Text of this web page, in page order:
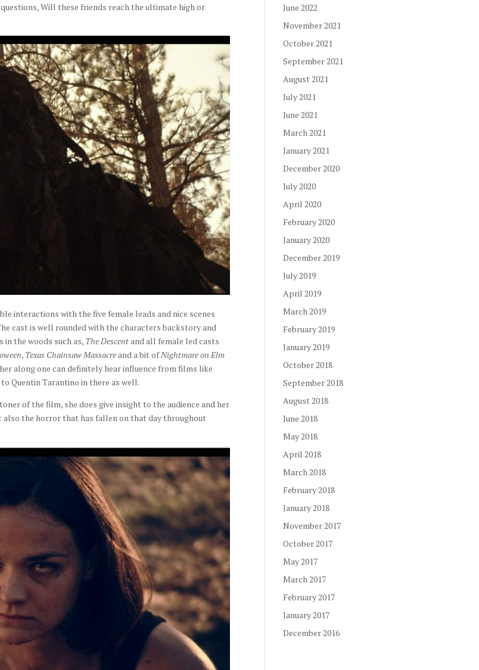
Will these friends reach the ultimate high or
interactions with the five female leads and nice scenes
cast is well rounded with the characters backstory and
the woods such as, The Descentand all female led casts
, Texas Chainsaw Massacreand a bit ofNightmare on Elm
along one can definitely hear influence from films like
Quentin Tarantino in there as well.
of the film, she does give insight to the audience and her
the horror that has fallen on that day throughout
June 2022
November 2021
October 2021
September 2021
August 2021
July 2021
June 2021
March 2021
January 2021
December 2020
July 2020
April 2020
February 2020
January 2020
December 2019
July 2019
April 2019
March 2019
February 2019
January 2019
October 2018
September 2018
August 2018
June 2018
May 2018
April 2018
March 2018
February 2018
January 2018
November 2017
October 2017
May 2017
March 2017
February 2017
January 2017
December 2016